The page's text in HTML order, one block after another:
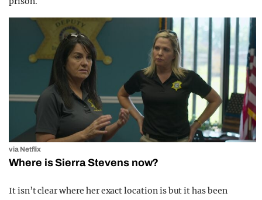
via Netflix
Where is Sierra Stevens now?
It isn’t clear where her exact location is but it has been